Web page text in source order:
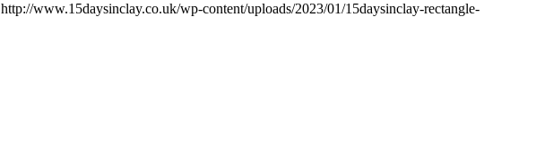
http://www.15daysinclay.co.uk/wp-content/uploads/2023/01/15daysinclay-rectangle-